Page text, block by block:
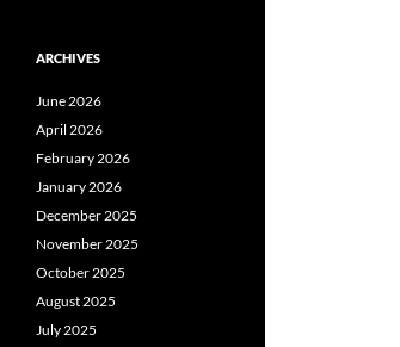
ARCHIVES
June 2026
April 2026
February 2026
January 2026
December 2025
November 2025
October 2025
August 2025
July 2025